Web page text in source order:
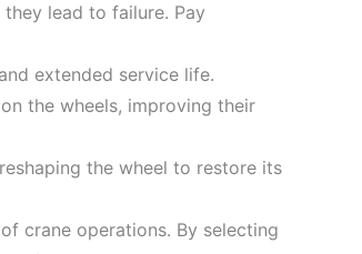
lead to failure. Pay
extended service life.
the wheels, improving their
the wheel to restore its
crane operations. By selecting